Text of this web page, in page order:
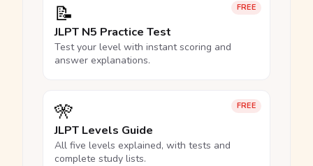
FREE
📝
JLPT N5 Practice Test
Test your level with instant scoring and
answer explanations.
FREE
🎌
JLPT Levels Guide
All five levels explained, with tests and
complete study lists.